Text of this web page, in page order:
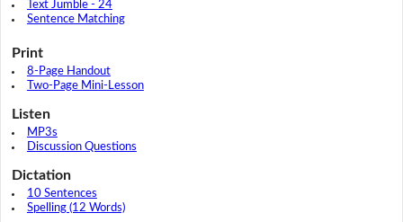
Text Jumble - 24
Sentence Matching
Print
8-Page Handout
Two-Page Mini-Lesson
Listen
MP3s
Discussion Questions
Dictation
10 Sentences
Spelling (12 Words)